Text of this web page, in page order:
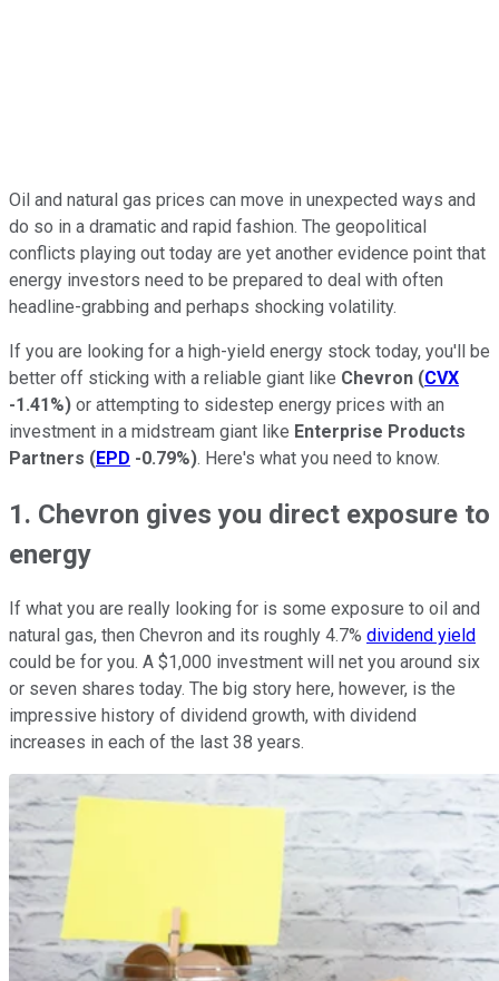
Oil and natural gas prices can move in unexpected ways and
do so in a dramatic and rapid fashion. The geopolitical
conflicts playing out today are yet another evidence point that
energy investors need to be prepared to deal with often
headline-grabbing and perhaps shocking volatility.
If you are looking for a high-yield energy stock today, you'll be
better off sticking with a reliable giant like Chevron (CVX
-1.41%) or attempting to sidestep energy prices with an
investment in a midstream giant like Enterprise Products
Partners (EPD -0.79%). Here's what you need to know.
1. Chevron gives you direct exposure to
energy
If what you are really looking for is some exposure to oil and
natural gas, then Chevron and its roughly 4.7% dividend yield
could be for you. A $1,000 investment will net you around six
or seven shares today. The big story here, however, is the
impressive history of dividend growth, with dividend
increases in each of the last 38 years.